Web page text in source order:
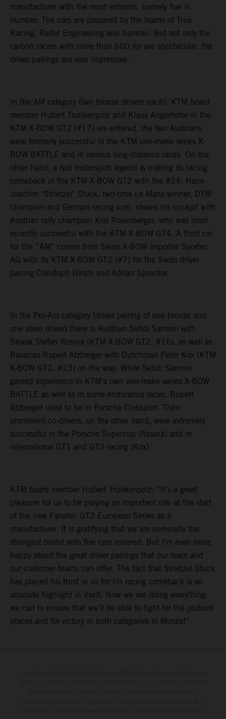
manufacturer with the most entrants, namely five in
number. The cars are prepared by the teams of True
Racing, Reiter Engineering and Sportec. But not only the
carbon racers with more than 600 hp are spectacular, the
driver pairings are also impressive.
In the AM category (two bronze drivers each), KTM board
member Hubert Trunkenpolz and Klaus Angerhofer in the
KTM X-BOW GT2 (#17) are entered, the two Austrians
were formerly successful in the KTM one-make series X-
BOW BATTLE and in various long-distance races. On the
other hand, a real motorsport legend is making its racing
comeback in the KTM X-BOW GT2 with the #24: Hans-
Joachim "Strietzel" Stuck, two-time Le Mans winner, DTM
champion and German racing icon, shares his cockpit with
Austrian rally champion Kris Rosenberger, who was most
recently successful with the KTM X-BOW GT4. A third car
for the “AM” comes from Swiss X-BOW importer Sportec
AG with its KTM X-BOW GT2 (#7) for the Swiss driver
pairing Christoph Ulrich and Adrian Spescha.
In the Pro-Am category (driver pairing of one bronze and
one silver driver) there is Austrian Sehdi Sarmini with
Slovak Stefan Rosina (KTM X-BOW GT2, #16), as well as
Bavarian Rupert Atzberger with Dutchman Peter Kox (KTM
X-BOW GT2, #23) on the way. While Sehdi Sarmini
gained experience in KTM's own one-make series X-BOW
BATTLE as well as in some endurance races, Rupert
Atzberger used to be in Porsche Clubsport. Their
prominent co-drivers, on the other hand, were extremely
successful in the Porsche Supercup (Rosina) and in
international GT1 and GT3 racing (Kox).
KTM board member Hubert Trunkenpolz: “It’s a great
pleasure for us to be playing an important role at the start
of the new Fanatec GT2 European Series as a
manufacturer. It is gratifying that we are nominally the
strongest brand with five cars entered. But I'm even more
happy about the great driver pairings that our team and
our customer teams can offer. The fact that Strietzel Stuck
has placed his trust in us for his racing comeback is an
absolute highlight in itself. Now we are doing everything
we can to ensure that we’ll be able to fight for the podium
places and for victory in both categories in Monza!”